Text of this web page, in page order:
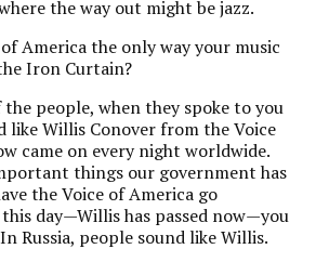
the way out might be jazz.
America the only way your music
Iron Curtain?
people, when they spoke to you
like Willis Conover from the Voice
came on every night worldwide.
things our government has
the Voice of America go
day—Willis has passed now—you
Russia, people sound like Willis.